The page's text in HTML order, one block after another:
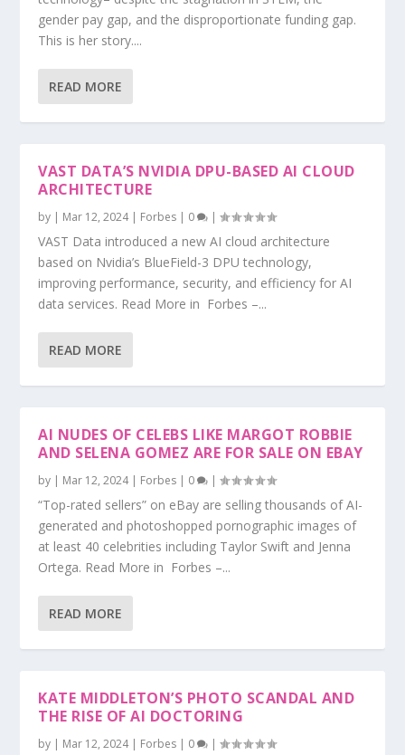
gender pay gap, and the disproportionate funding gap.
This is her story....
READ MORE
VAST DATA’S NVIDIA DPU-BASED AI CLOUD
ARCHITECTURE
by | Mar 12, 2024| Forbes | 0 |
VAST Data introduced a new AI cloud architecture
based on Nvidia’s BlueField-3 DPU technology,
improving performance, security, and efficiency for AI
data services. Read More in Forbes –...
READ MORE
AI NUDES OF CELEBS LIKE MARGOT ROBBIE
AND SELENA GOMEZ ARE FOR SALE ON EBAY
by | Mar 12, 2024| Forbes | 0 |
“Top-rated sellers” on eBay are selling thousands of AI-
generated and photoshopped pornographic images of
at least 40 celebrities including Taylor Swift and Jenna
Ortega. Read More in Forbes –...
READ MORE
KATE MIDDLETON’S PHOTO SCANDAL AND
THE RISE OF AI DOCTORING
by | Mar 12, 2024| Forbes | 0 |